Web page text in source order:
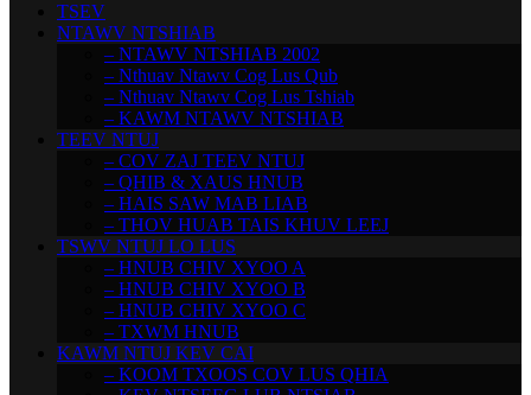
TSEV
NTAWV NTSHIAB
– NTAWV NTSHIAB 2002
– Nthuav Ntawv Cog Lus Qub
– Nthuav Ntawv Cog Lus Tshiab
– KAWM NTAWV NTSHIAB
TEEV NTUJ
– COV ZAJ TEEV NTUJ
– QHIB & XAUS HNUB
– HAIS SAW MAB LIAB
– THOV HUAB TAIS KHUV LEEJ
TSWV NTUJ LO LUS
– HNUB CHIV XYOO A
– HNUB CHIV XYOO B
– HNUB CHIV XYOO C
– TXWM HNUB
KAWM NTUJ KEV CAI
– KOOM TXOOS COV LUS QHIA